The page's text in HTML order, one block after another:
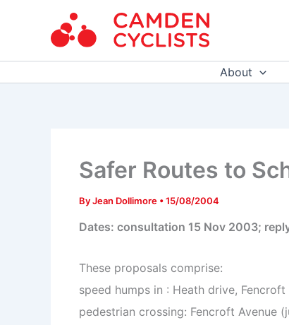
About
Safer Routes to
ByJean Dollimore •15/08/2004
Dates: consultation 15 Nov 2003;
These proposals comprise:
speed humps in : Heath drive, Fencroft
pedestrian crossing: Fencroft Avenue